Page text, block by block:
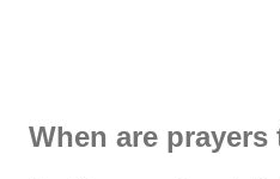
When are prayers